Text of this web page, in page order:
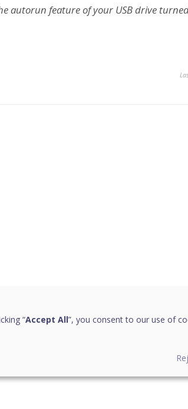
autorun feature of your USB drive
“Accept All”, you consent to our use of